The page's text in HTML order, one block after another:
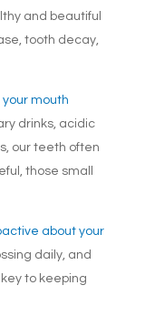
and beautiful
tooth decay,
your mouth
drinks, acidic
our teeth often
those small
about your
daily, and
to keeping